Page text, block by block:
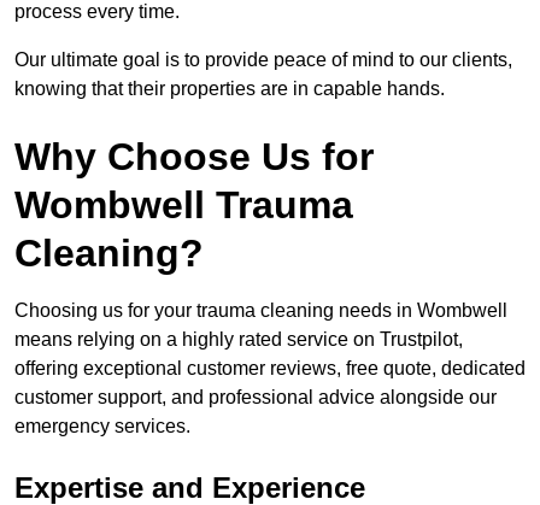
process every time.
Our ultimate goal is to provide peace of mind to our clients,
knowing that their properties are in capable hands.
Why Choose Us for
Wombwell Trauma
Cleaning?
Choosing us for your trauma cleaning needs in Wombwell
means relying on a highly rated service on Trustpilot,
offering exceptional customer reviews, free quote, dedicated
customer support, and professional advice alongside our
emergency services.
Expertise and Experience